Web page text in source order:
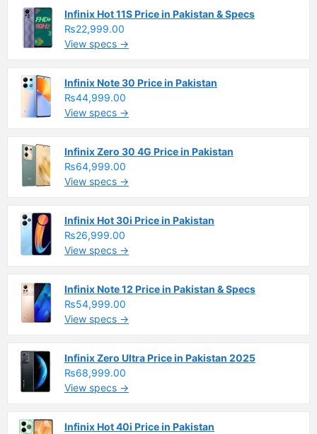
Infinix Hot 11S Price in Pakistan & Specs
₨22,999.00
View specs →
Infinix Note 30 Price in Pakistan
₨44,999.00
View specs →
Infinix Zero 30 4G Price in Pakistan
₨64,999.00
View specs →
Infinix Hot 30i Price in Pakistan
₨26,999.00
View specs →
Infinix Note 12 Price in Pakistan & Specs
₨54,999.00
View specs →
Infinix Zero Ultra Price in Pakistan 2025
₨68,999.00
View specs →
Infinix Hot 40i Price in Pakistan